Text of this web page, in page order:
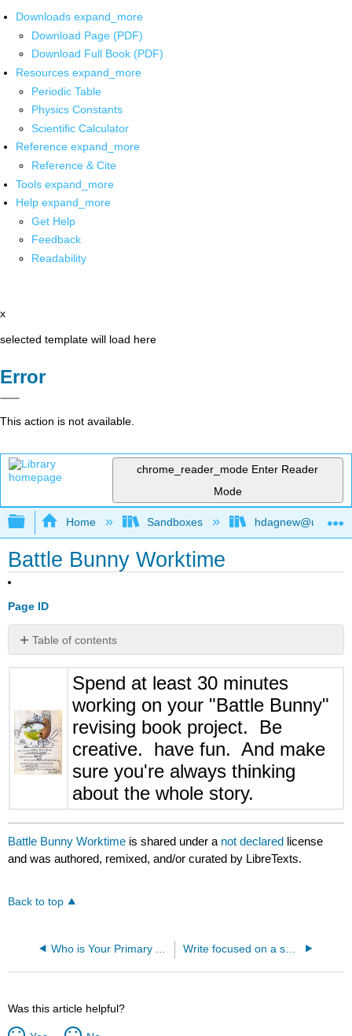
Downloads expand_more
Download Page (PDF)
Download Full Book (PDF)
Resources expand_more
Periodic Table
Physics Constants
Scientific Calculator
Reference expand_more
Reference & Cite
Tools expand_more
Help expand_more
Get Help
Feedback
Readability
x
selected template will load here
Error
This action is not available.
chrome_reader_mode Enter Reader
Mode
Expand/collapse global hierarchy
Home Sandboxes
Battle Bunny Worktime
Page ID
Table of contents
No
Spend at least 30 minutes
working on your "Battle Bunny"
revising book project. Be
creative. have fun. And make
sure you're always thinking
about the whole story.
Battle Bunny Worktime is shared under a not declared license
and was authored, remixed, and/or curated by LibreTexts.
Back to top
Write focused on a small episode or event (critical attribute focus)
Was this article helpful?